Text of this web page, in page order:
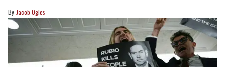
Jacob Ogles